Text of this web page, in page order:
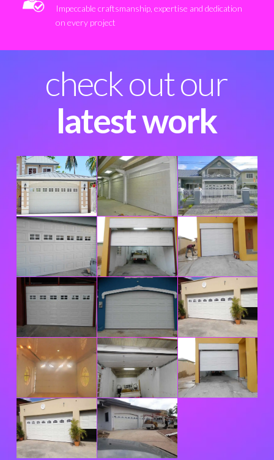
Impeccable craftsmanship, expertise and dedication
on every project
check out our
latest work